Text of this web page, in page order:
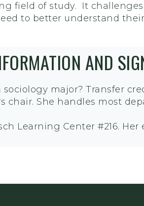
field of study. It
to better understand
AND
major? Transfer
chair. She handles most
Learning Center #216.